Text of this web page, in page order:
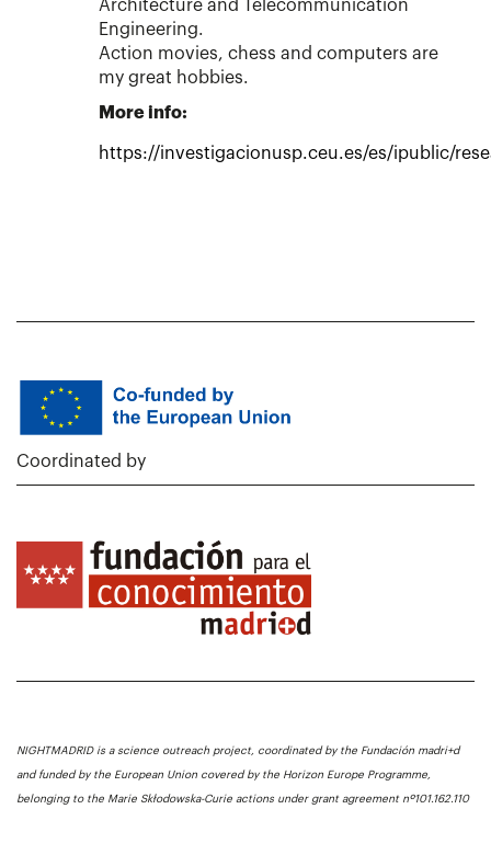
Architecture and Telecommunication
Engineering.
Action movies, chess and computers are
my great hobbies.
More info:
https://investigacionusp.ceu.es/es/ipublic/
Coordinated by
NIGHTMADRID is a science outreach project, coordinated by the Fundación madri+d
and funded by the European Union covered by the Horizon Europe Programme,
belonging to the Marie Skłodowska-Curie actions under grant agreement nº101.162.110